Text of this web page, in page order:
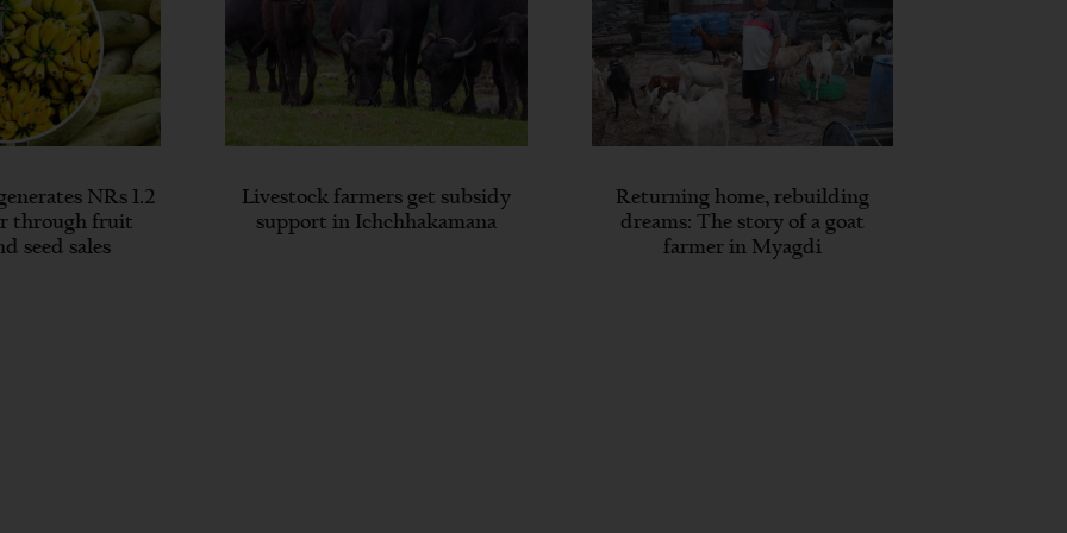
NRs 1.2
through fruit
seed sales
Livestock farmers get subsidy
support in Ichchhakamana
Returning home, rebuilding
dreams: The story of a goat
farmer in Myagdi